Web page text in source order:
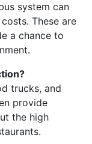
system can
These are
a chance to
trucks, and
provide
the high